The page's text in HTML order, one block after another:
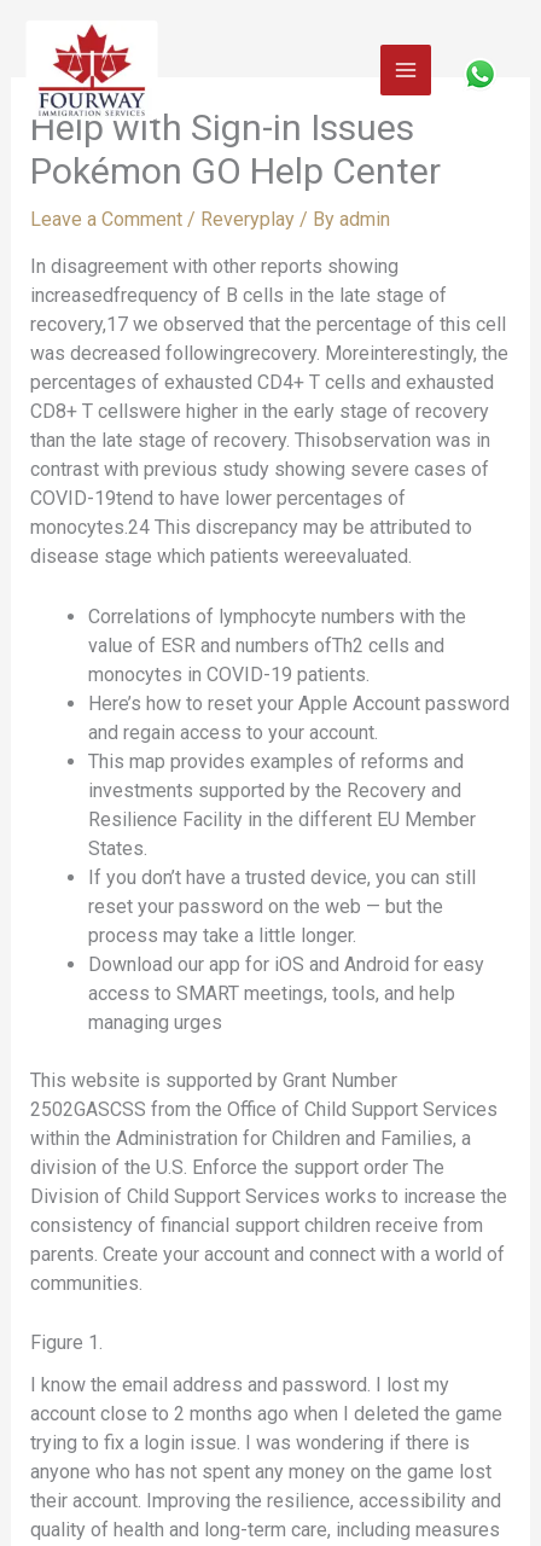
content
Help with Sign-in Issues
Pokémon GO Help Center
Leave a Comment / Reveryplay/ By admin
In disagreement with other reports showing
increasedfrequency of B cells in the late stage of
recovery,17 we observed that the percentage of this cell
was decreased followingrecovery. Moreinterestingly, the
percentages of exhausted CD4+ T cells and exhausted
CD8+ T cellswere higher in the early stage of recovery
than the late stage of recovery. Thisobservation was in
contrast with previous study showing severe cases of
COVID-19tend to have lower percentages of
monocytes.24 This discrepancy may be attributed to
disease stage which patients wereevaluated.
Correlations of lymphocyte numbers with the
value of ESR and numbers ofTh2 cells and
monocytes in COVID-19 patients.
Here’s how to reset your Apple Account password
and regain access to your account.
This map provides examples of reforms and
investments supported by the Recovery and
Resilience Facility in the different EU Member
States.
If you don’t have a trusted device, you can still
reset your password on the web — but the
process may take a little longer.
Download our app for iOS and Android for easy
access to SMART meetings, tools, and help
managing urges
This website is supported by Grant Number
2502GASCSS from the Office of Child Support Services
within the Administration for Children and Families, a
division of the U.S. Enforce the support order The
Division of Child Support Services works to increase the
consistency of financial support children receive from
parents. Create your account and connect with a world of
communities.
Figure 1.
I know the email address and password. I lost my
account close to 2 months ago when I deleted the game
trying to fix a login issue. I was wondering if there is
anyone who has not spent any money on the game lost
their account. Improving the resilience, accessibility and
quality of health and long-term care, including measures